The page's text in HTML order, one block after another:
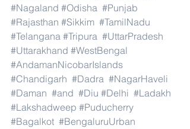
#Nagaland #Odisha #Punjab
#Rajasthan #Sikkim #TamilNadu
#Telangana #Tripura #UttarPradesh
#Uttarakhand #WestBengal
#AndamanNicobarIslands
#Chandigarh #Dadra #NagarHaveli
#Daman #and #Diu #Delhi #Ladakh
#Lakshadweep #Puducherry
#Bagalkot #BengaluruUrban